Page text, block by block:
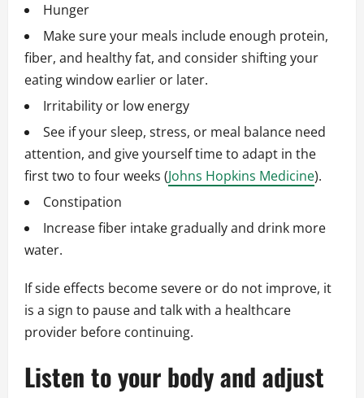
Hunger
Make sure your meals include enough protein,
fiber, and healthy fat, and consider shifting your
eating window earlier or later.
Irritability or low energy
See if your sleep, stress, or meal balance need
attention, and give yourself time to adapt in the
first two to four weeks (Johns Hopkins Medicine).
Constipation
Increase fiber intake gradually and drink more
water.
If side effects become severe or do not improve, it
is a sign to pause and talk with a healthcare
provider before continuing.
Listen to your body and adjust